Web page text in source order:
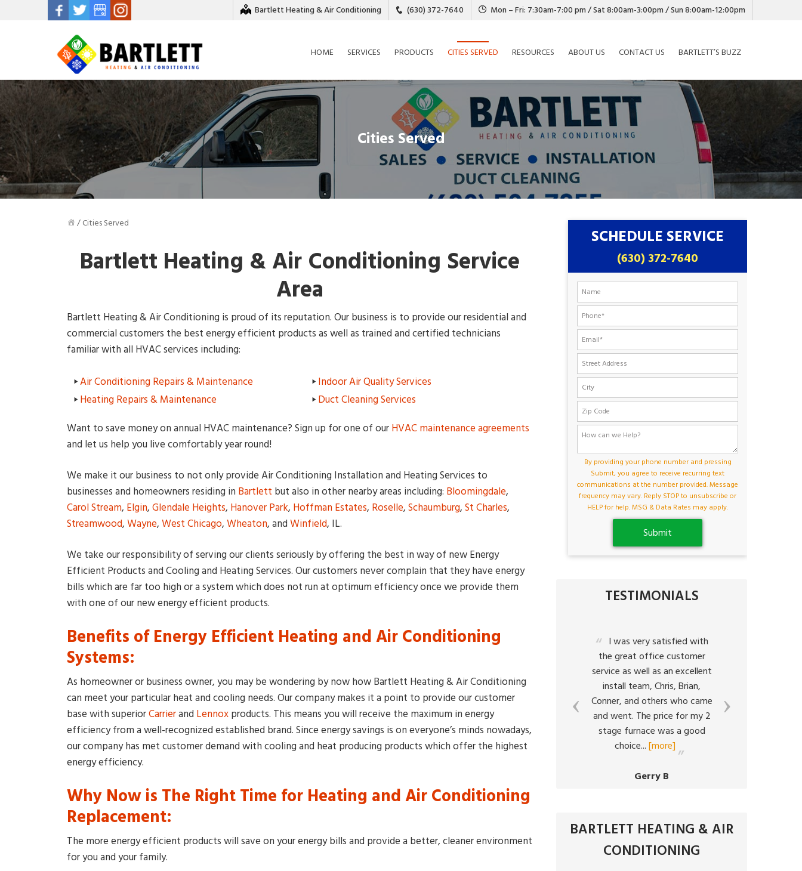
Bartlett Heating & Air Conditioning (630) 372-7640 Mon – Fri: 7:30am-7:00 pm / Sat 8:00am-3:00pm / Sun 8:00am-12:00pm
HOME SERVICES PRODUCTS CITIES SERVED RESOURCES ABOUT US CONTACT US BARTLETT’S BUZZ
Cities Served
/Cities Served
Bartlett Heating & Air Conditioning Service
Area
Bartlett Heating & Air Conditioning is proud of its reputation. Our business is to provide our residential and
commercial customers the best energy efficient products as well as trained and certified technicians
familiar with all HVAC services including:
Air Conditioning Repairs & Maintenance
Heating Repairs & Maintenance
Indoor Air Quality Services
Duct Cleaning Services
Want to save money on annual HVAC maintenance? Sign up for one of ourHVAC maintenance agreements
and let us help you live comfortably year round!
We make it our business to not only provide Air Conditioning Installation and Heating Services to
businesses and homeowners residing in Bartlett but also in other nearby areas including: Bloomingdale,
Carol Stream, Elgin,Glendale Heights, Hanover Park, Hoffman Estates, Roselle,Schaumburg,St Charles,
Streamwood,Wayne,West Chicago,Wheaton, andWinfield, IL.
We take our responsibility of serving our clients seriously by offering the best in way of new Energy
Efficient Products and Cooling and Heating Services. Our customers never complain that they have energy
bills which are far too high or a system which does not run at optimum efficiency once we provide them
with one of our new energy efficient products.
Benefits of Energy Efficient Heating and Air Conditioning
Systems:
As homeowner or business owner, you may be wondering by now how Bartlett Heating & Air Conditioning
can meet your particular heat and cooling needs. Our company makes it a point to provide our customer
base with superiorCarrierand Lennoxproducts. This means you will receive the maximum in energy
efficiency from a well-recognized established brand. Since energy savings is on everyone’s minds nowadays,
our company has met customer demand with cooling and heat producing products which offer the highest
energy efficiency.
Why Now is The Right Time for Heating and Air Conditioning
Replacement:
The more energy efficient products will save on your energy bills and provide a better, cleaner environment
for you and your family.
SCHEDULE SERVICE
(630) 372-7640
By providing your phone number and pressing
Submit, you agree to receive recurring text
communications at the number provided. Message
frequency may vary. Reply STOP to unsubscribe or
HELP for help. MSG & Data Rates may apply.
TESTIMONIALS
We got three quotes on a
Conditioning walked through
our door. Wow these guys
don’t mess around. I told them
what I wanted they explained
to me t...[more]
I was very satisfied with
the great office customer
service as well as an excellent
install team, Chris, Brian,
Conner, and others who came
and went. The price for my 2
stage furnace was a good
choice...[more]
Gerry B
BARTLETT HEATING & AIR
CONDITIONING